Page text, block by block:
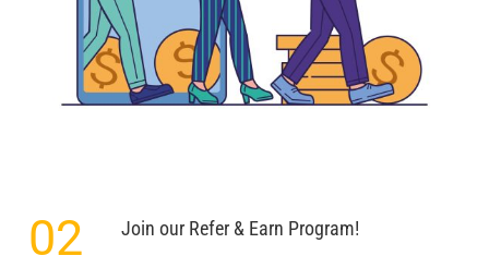
02 Join our Refer & Earn Program!